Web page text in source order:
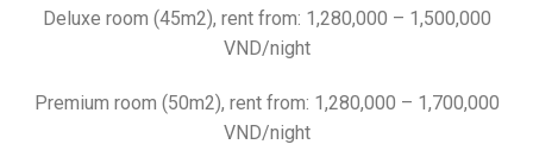
Deluxe room (45m2), rent from: 1,280,000 – 1,500,000
VND/night
Premium room (50m2), rent from: 1,280,000 – 1,700,000
VND/night